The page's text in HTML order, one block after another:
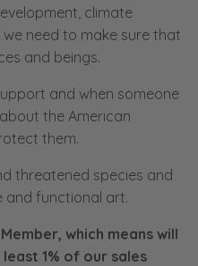
climate
need to make sure that
and beings.
and when someone
the American
them.
threatened species and
and functional art.
which means will
1% of our sales